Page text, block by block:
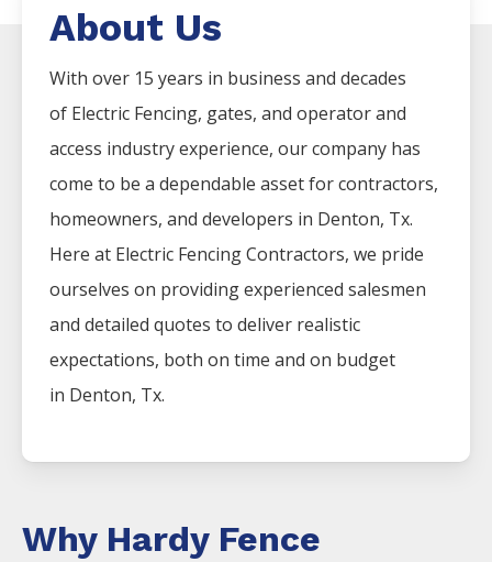
About Us
With over 15 years in business and decades
of Electric Fencing, gates, and operator and
access industry experience, our company has
come to be a dependable asset for contractors,
homeowners, and developers in Denton, Tx.
Here at Electric FencingContractors, we pride
ourselves on providing experienced salesmen
and detailed quotes to deliver realistic
expectations, both on time and on budget
in Denton, Tx.
Why Hardy Fence